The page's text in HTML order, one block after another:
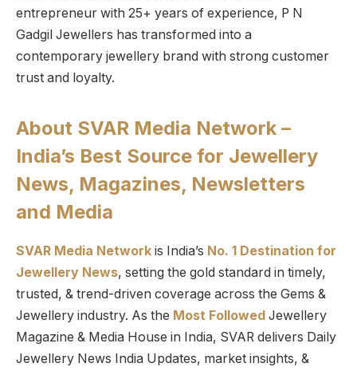
entrepreneur with 25+ years of experience, P N
Gadgil Jewellers has transformed into a
contemporary jewellery brand with strong customer
trust and loyalty.
About SVAR Media Network –
India’s Best Source for Jewellery
News, Magazines, Newsletters
and Media
SVAR Media Network is India’s No. 1 Destination for
Jewellery News, setting the gold standard in timely,
trusted, & trend-driven coverage across the Gems &
Jewellery industry. As the Most Followed Jewellery
Magazine & Media House in India, SVAR delivers Daily
Jewellery News India Updates, market insights, &